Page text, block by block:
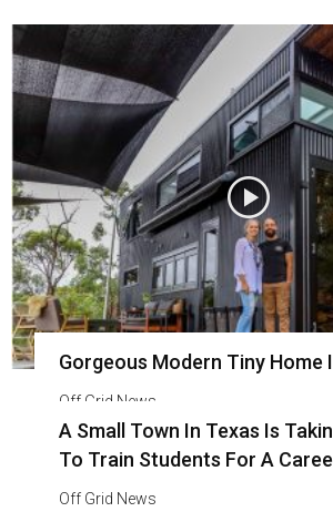
Gorgeous Modern Tiny Home
Off Grid News
A Small Town In Texas Is
To Train Students For A
Off Grid News